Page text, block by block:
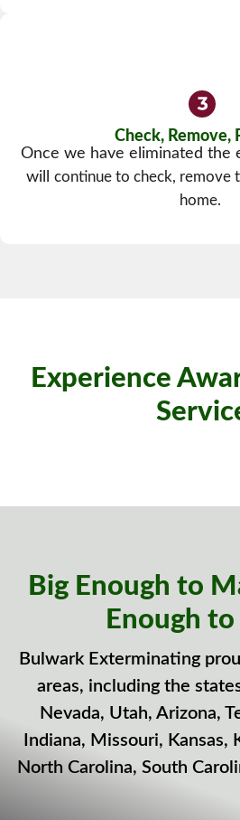
Check, Remove,
Once we have eliminated the
will continue to check, remove
home.
Experience
Big Enough to
Enough to
Bulwark Exterminating
areas, including the
Nevada, Utah, Arizona,
Indiana, Missouri, Kansas,
North Carolina, South